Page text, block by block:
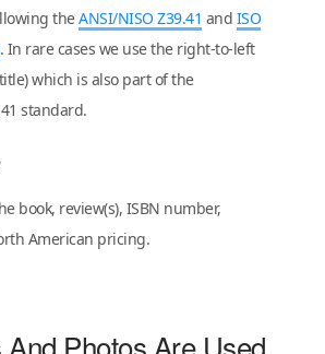
theANSI/NISO Z39.41 and ISO
. In rare cases we use the right-to-left
which is also part of the
standard.
book, review(s), ISBN number,
American pricing.
Photos Are Used